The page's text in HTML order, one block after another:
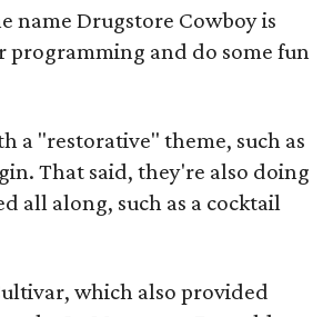
name Drugstore Cowboy is
programming and do some fun
a "restorative" theme, such as
That said, they're also doing
all along, such as a cocktail
which also provided